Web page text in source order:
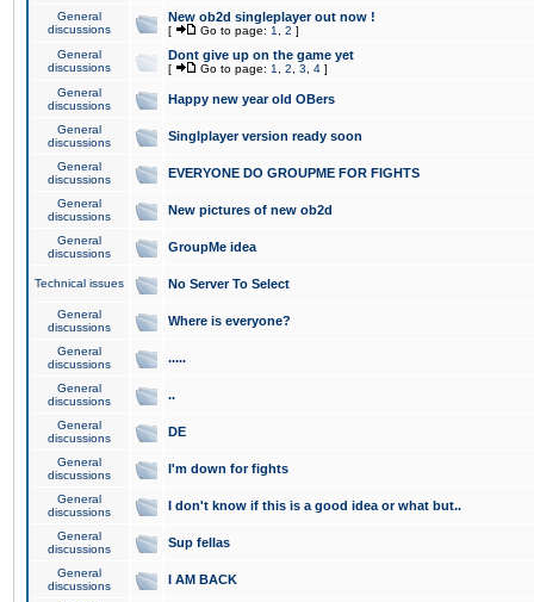
General
discussions
New ob2d singleplayer out now !
[ Go to page: 1 2 ]
General
discussions
Dont give up on the game yet
[ Go to page: 1 2 3 4 ]
General
discussions
Happy new year old OBers
General
discussions
Singlplayer version ready soon
General
discussions
EVERYONE DO GROUPME FOR FIGHTS
General
discussions
New pictures of new ob2d
General
discussions
GroupMe idea
Technical issues No Server To Select
General
discussions
Where is everyone?
General
discussions
.....
General
discussions
..
General
discussions
DE
General
discussions
I'm down for fights
General
discussions
I don't know if this is a good idea or what but..
General
discussions
Sup fellas
General
discussions
I AM BACK